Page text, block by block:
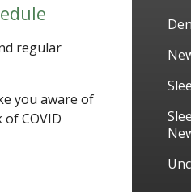
regular
you aware of
COVID